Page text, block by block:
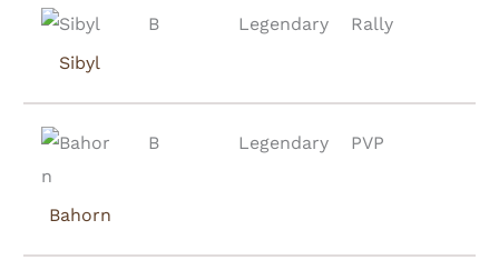
Sibyl
B Legendary Rally
Bahorn
B Legendary PVP